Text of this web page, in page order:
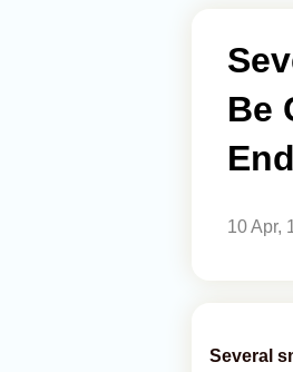
Be
10 Apr,
Several